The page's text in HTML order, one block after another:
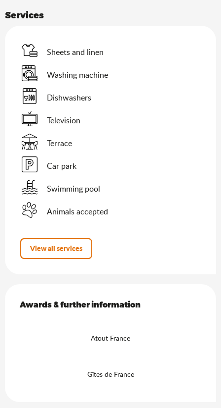
Services
Sheets and linen
Washing machine
Dishwashers
Television
Terrace
Car park
Swimming pool
Animals accepted
View all services
Awards & further information
Awards & further information
Atout France
Gîtes de France